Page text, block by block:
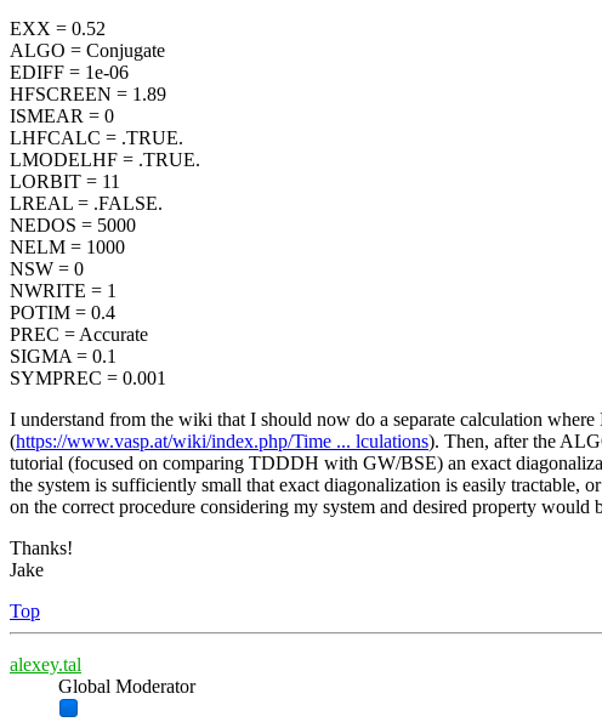
EXX = 0.52
ALGO = Conjugate
EDIFF = 1e-06
HFSCREEN = 1.89
ISMEAR = 0
LHFCALC = .TRUE.
LMODELHF = .TRUE.
LORBIT = 11
LREAL = .FALSE.
NEDOS = 5000
NELM = 1000
NSW = 0
NWRITE = 1
POTIM = 0.4
PREC = Accurate
SIGMA = 0.1
SYMPREC = 0.001
I understand from the wiki that I should now do a separate calculation
(https://www.vasp.at/wiki/index.php/Time ... lculations). Then, after the
tutorial (focused on comparing TDDDH with GW/BSE) an exact
the system is sufficiently small that exact diagonalization is easily tractable,
on the correct procedure considering my system and desired property would
Thanks!
Jake
Top
alexey.tal
Global Moderator